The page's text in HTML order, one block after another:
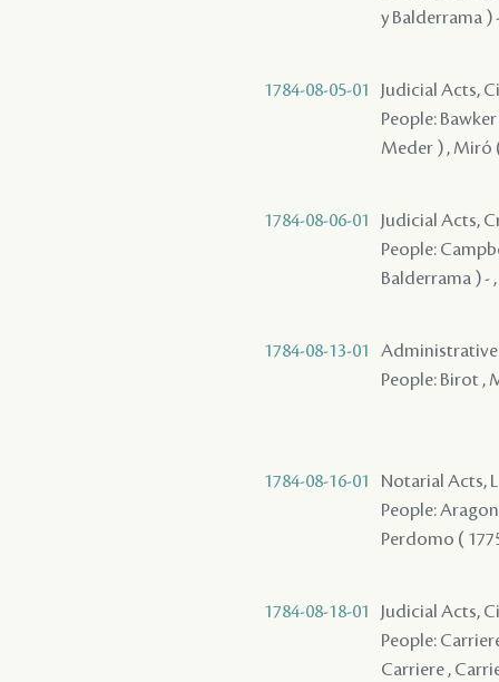
y Balderrama )
1784-08-05-01
Judicial Acts,
People:
Meder ) , Miró
1784-08-06-01
Judicial Acts,
People:
Balderrama ) -
1784-08-13-01
Administrative
People: Birot ,
1784-08-16-01
Notarial Acts,
People:
Perdomo (
1784-08-18-01
Judicial Acts,
People:
Carriere ,